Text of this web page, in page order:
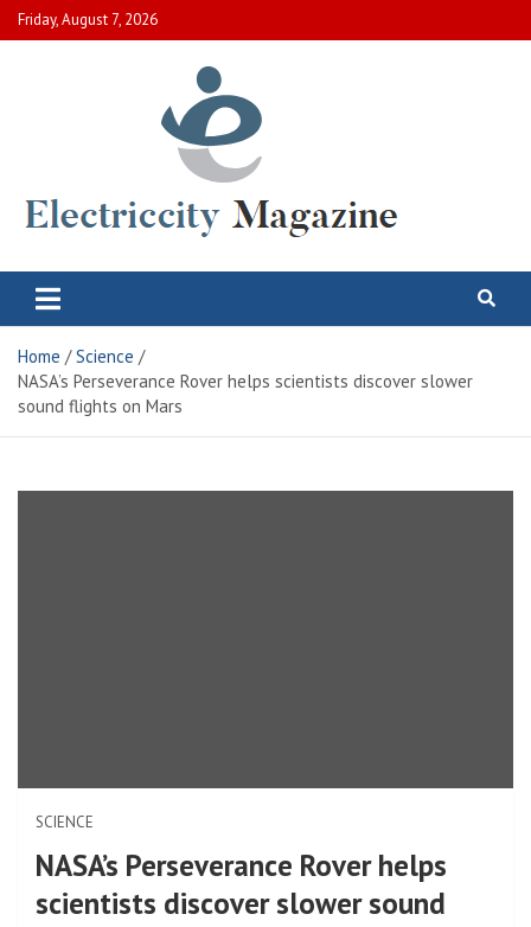
Skip
to
Friday, August 7, 2026
Electric City Magazine
Home
Science
NASA’s Perseverance Rover helps scientists discover slower
sound flights on Mars
SCIENCE
NASA’s Perseverance Rover helps
scientists discover slower sound